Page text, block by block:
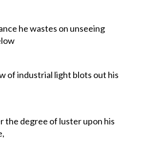
he wastes on unseeing
of industrial light blots out his
the degree of luster upon his